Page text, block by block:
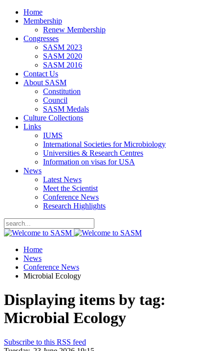
Home
Membership
Renew Membership
Congresses
SASM 2023
SASM 2020
SASM 2016
Contact Us
About SASM
Constitution
Council
SASM Medals
Culture Collections
Links
IUMS
International Societies for Microbiology
Universities & Research Centres
Information on visas for USA
News
Latest News
Meet the Scientist
Conference News
Research Highlights
Home
News
Conference News
Microbial Ecology
Displaying items by tag:
Microbial Ecology
Subscribe to this RSS feed